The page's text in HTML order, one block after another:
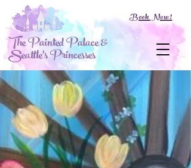
The Painted Palace &
Seattle's Princesses
Book Now!